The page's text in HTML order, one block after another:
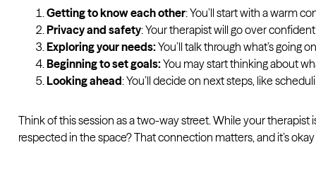
Getting to know each other: You’ll start with a warm
Privacy and safety: Your therapist will go over
Exploring your needs:You’ll talk through what’s going
Beginning to set goals:You may start thinking about
Looking ahead: You’ll decide on next steps, like
Think of this session as a two-way street. While your
respected in the space? That connection matters, and it’s